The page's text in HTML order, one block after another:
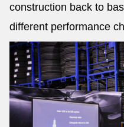
construction back to
different performance